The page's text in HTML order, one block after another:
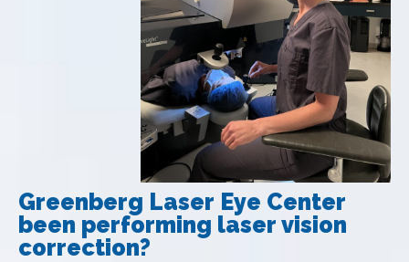
Greenberg Laser Eye Center
been performing laser vision
correction?